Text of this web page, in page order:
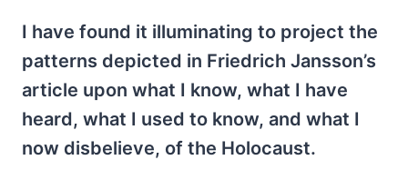
I have found it illuminating to project the
patterns depicted in Friedrich Jansson’s
article upon what I know, what I have
heard, what I used to know, and what I
now disbelieve, of the Holocaust.